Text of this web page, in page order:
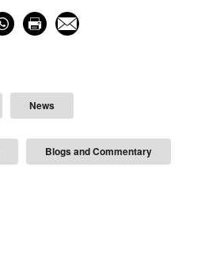
News
Blogs and Commentary